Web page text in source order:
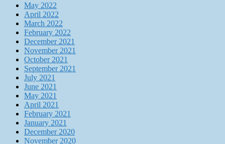
May 2022
April 2022
March 2022
February 2022
December 2021
November 2021
October 2021
September 2021
July 2021
June 2021
May 2021
April 2021
February 2021
January 2021
December 2020
November 2020